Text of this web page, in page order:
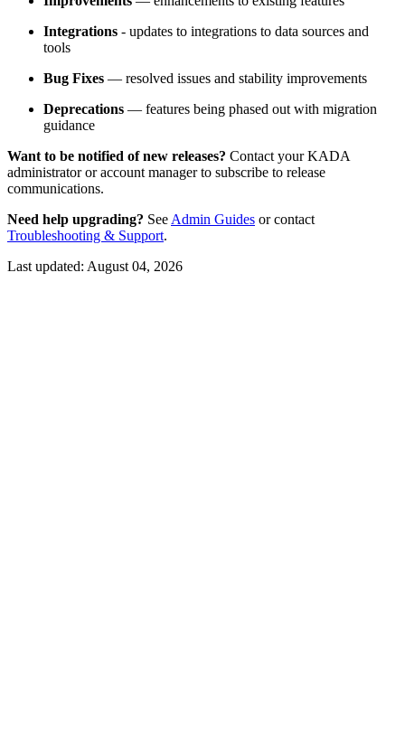
Integrations - updates to integrations to data sources and
tools
Bug Fixes — resolved issues and stability improvements
Deprecations — features being phased out with migration
guidance
Want to be notified of new releases? Contact your KADA
administrator or account manager to subscribe to release
communications.
Need help upgrading? See Admin Guides or contact
Troubleshooting & Support.
Last updated: August 04, 2026